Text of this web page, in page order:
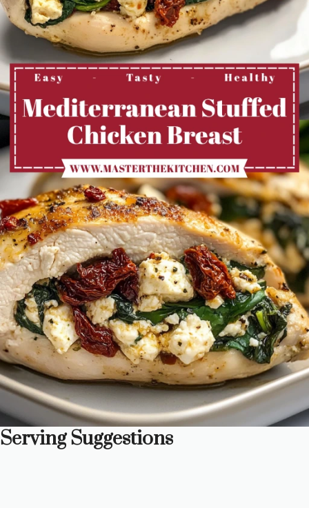
Serving Suggestions